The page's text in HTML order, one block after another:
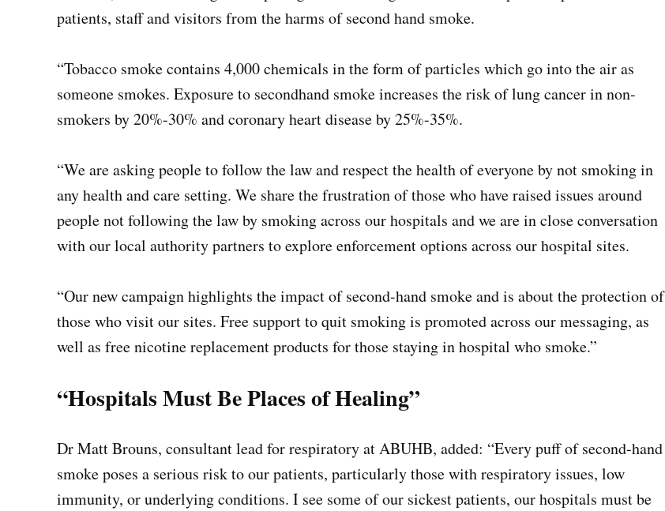
patients, staff and visitors from the harms of second hand smoke.
“Tobacco smoke contains 4,000 chemicals in the form of particles which go into the air as
someone smokes. Exposure to secondhand smoke increases the risk of lung cancer in non-
smokers by 20%-30% and coronary heart disease by 25%-35%.
“We are asking people to follow the law and respect the health of everyone by not smoking in
any health and care setting. We share the frustration of those who have raised issues around
people not following the law by smoking across our hospitals and we are in close conversation
with our local authority partners to explore enforcement options across our hospital sites.
“Our new campaign highlights the impact of second-hand smoke and is about the protection of
those who visit our sites. Free support to quit smoking is promoted across our messaging, as
well as free nicotine replacement products for those staying in hospital who smoke.”
“Hospitals Must Be Places of Healing”
Dr Matt Brouns, consultant lead for respiratory at ABUHB, added: “Every puff of second-hand
smoke poses a serious risk to our patients, particularly those with respiratory issues, low
immunity, or underlying conditions. I see some of our sickest patients, our hospitals must be